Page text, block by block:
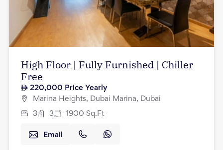
High Floor | Fully Furnished | Chiller
Free
220,000 Price Yearly
Marina Heights, Dubai Marina, Dubai
3 3 1900 Sq.Ft
Email